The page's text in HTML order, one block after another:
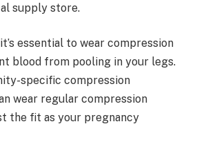
supply store.
essential to wear compression
blood from pooling in your legs.
specific compression
wear regular compression
the fit as your pregnancy